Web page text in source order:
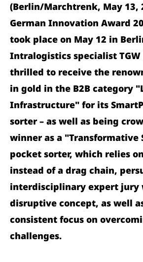
(Berlin/Marchtrenk, May 13,
German Innovation Award
took place on May 12 in
Intralogistics specialist TGW
thrilled to receive the
in gold in the B2B category
Infrastructure" for its
sorter – as well as being
winner as a "Transformative
pocket sorter, which relies
instead of a drag chain,
interdisciplinary expert jury
disruptive concept, as well
consistent focus on
challenges.